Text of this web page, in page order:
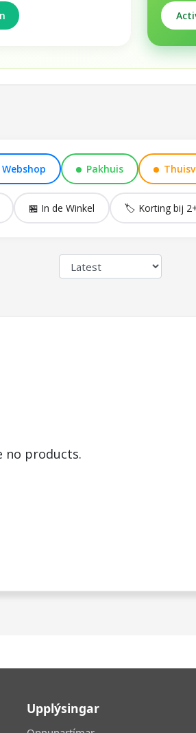
Webshop Pakhuis
🏪 In de Winkel 🏷️ Korting bij
no products.
Upplýsingar